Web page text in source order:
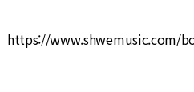
https://www.shwemusic.com/